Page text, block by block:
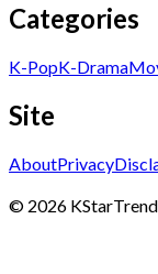
Categories
K-PopK-Drama
Site
AboutPrivacy
© 2026